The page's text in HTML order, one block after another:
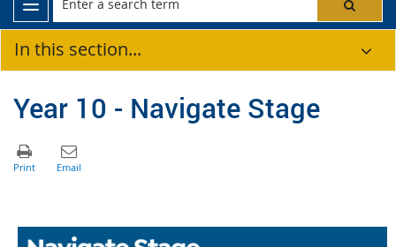
In this section...
Year 10 - Navigate Stage